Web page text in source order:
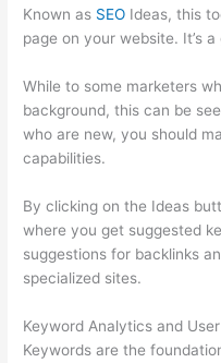
Known as SEO Ideas, this
page on your website. It’s
While to some marketers
background, this can be
who are new, you should
capabilities.
By clicking on the Ideas
where you get suggested
suggestions for backlinks
specialized sites.
Keyword Analytics and
Keywords are the